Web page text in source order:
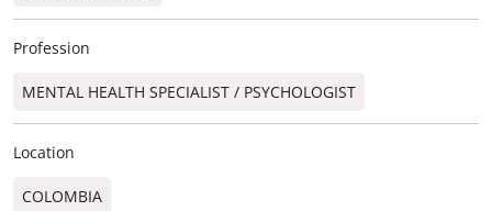
Profession
MENTAL HEALTH SPECIALIST / PSYCHOLOGIST
Location
COLOMBIA